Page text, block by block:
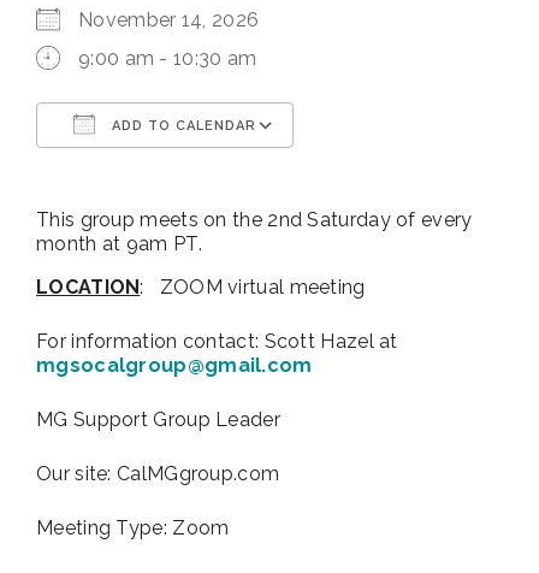
November 14, 2026
9:00 am - 10:30 am
ADD TO CALENDAR
This group meets on the 2nd Saturday of every
month at 9am PT.
LOCATION: ZOOM virtual meeting
For information contact: Scott Hazel at
mgsocalgroup@gmail.com
MG Support Group Leader
Our site: CalMGgroup.com
Meeting Type: Zoom